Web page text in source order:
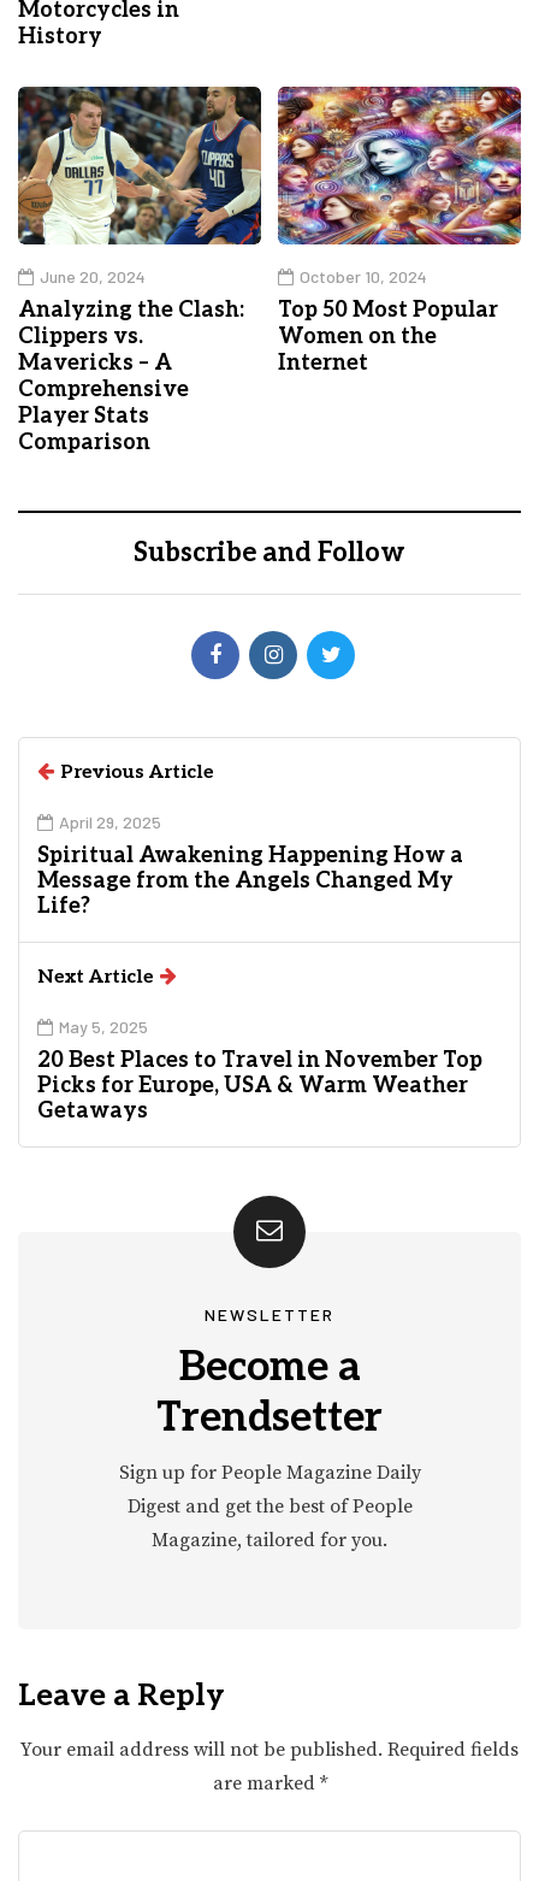
Motorcycles in
History
June 20, 2024
Analyzing the Clash:
Clippers vs.
Mavericks – A
Comprehensive
Player Stats
Comparison
October 10, 2024
Top 50 Most Popular
Women on the
Internet
Subscribe and Follow
Previous Article
April 29, 2025
Spiritual Awakening Happening How a
Message from the Angels Changed My
Life?
Next Article
May 5, 2025
20 Best Places to Travel in November Top
Picks for Europe, USA & Warm Weather
Getaways
NEWSLETTER
Become a
Trendsetter
Sign up for People Magazine Daily
Digest and get the best of People
Magazine, tailored for you.
Leave a Reply
Your email address will not be published. Required fields
are marked *